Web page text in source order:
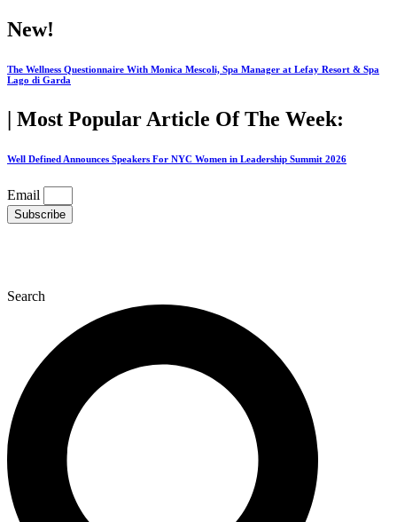
Skip
to
New!
The Wellness Questionnaire With Monica Mescoli, Spa Manager at Lefay Resort & Spa
Lago di Garda
| Most Popular Article Of The Week:
Well Defined Announces Speakers For NYC Women in Leadership Summit 2026
Email
Subscribe
Search